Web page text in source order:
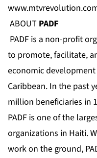
ABOUT PADF
PADF is a non-profit
to promote, facilitate,
economic
Caribbean. In the past
million beneficiaries in
PADF is one of the
organizations in Haiti.
work on the ground,